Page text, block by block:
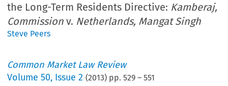
the Long-Term Residents Directive: Kamberaj,
Commission v. Netherlands, Mangat Singh
Steve Peers
Common Market Law Review
Volume50, Issue 2 (2013) pp.529 –551